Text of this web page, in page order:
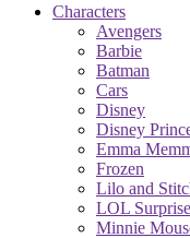
Characters
Avengers
Barbie
Batman
Cars
Disney
Disney
Emma
Frozen
Lilo and
LOL Surprise
Minnie